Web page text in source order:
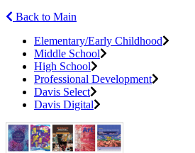
Back to Main
Elementary/Early Childhood
Middle School
High School
Professional Development
Davis Select
Davis Digital